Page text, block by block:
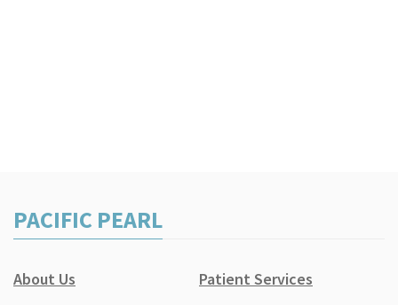
PACIFIC PEARL
About Us
Patient Services